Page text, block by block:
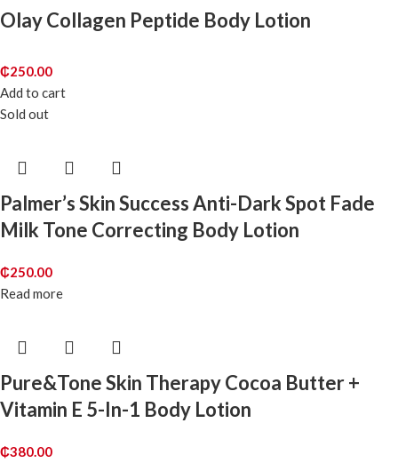
Olay Collagen Peptide Body Lotion
₵250.00
Add to cart
Sold out
Palmer’s Skin Success Anti-Dark Spot Fade
Milk Tone Correcting Body Lotion
₵250.00
Read more
Pure&Tone Skin Therapy Cocoa Butter +
Vitamin E 5-In-1 Body Lotion
₵380.00